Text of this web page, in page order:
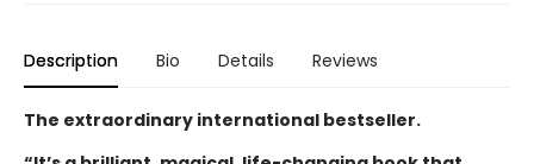
Description Bio Details Reviews
The extraordinary international bestseller.